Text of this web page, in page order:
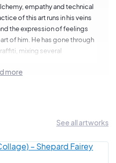
empathy and technical
of this art runs in his veins
the expression of feelings
of him. He has gone through
mixing several
more
See all artworks